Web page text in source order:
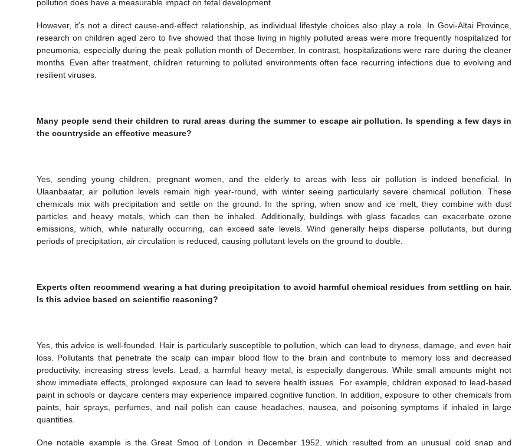
pollution does have a measurable impact on fetal development.
However, it’s not a direct cause-and-effect relationship, as individual lifestyle choices also play a role. In Govi-Altai Province,
research on children aged zero to five showed that those living in highly polluted areas were more frequently hospitalized for
pneumonia, especially during the peak pollution month of December. In contrast, hospitalizations were rare during the cleaner
months. Even after treatment, children returning to polluted environments often face recurring infections due to evolving and
resilient viruses.
Many people send their children to rural areas during the summer to escape air pollution. Is spending a few days in
the countryside an effective measure?
Yes, sending young children, pregnant women, and the elderly to areas with less air pollution is indeed beneficial. In
Ulaanbaatar, air pollution levels remain high year-round, with winter seeing particularly severe chemical pollution. These
chemicals mix with precipitation and settle on the ground. In the spring, when snow and ice melt, they combine with dust
particles and heavy metals, which can then be inhaled. Additionally, buildings with glass facades can exacerbate ozone
emissions, which, while naturally occurring, can exceed safe levels. Wind generally helps disperse pollutants, but during
periods of precipitation, air circulation is reduced, causing pollutant levels on the ground to double.
Experts often recommend wearing a hat during precipitation to avoid harmful chemical residues from settling on hair.
Is this advice based on scientific reasoning?
Yes, this advice is well-founded. Hair is particularly susceptible to pollution, which can lead to dryness, damage, and even hair
loss. Pollutants that penetrate the scalp can impair blood flow to the brain and contribute to memory loss and decreased
productivity, increasing stress levels. Lead, a harmful heavy metal, is especially dangerous. While small amounts might not
show immediate effects, prolonged exposure can lead to severe health issues. For example, children exposed to lead-based
paint in schools or daycare centers may experience impaired cognitive function. In addition, exposure to other chemicals from
paints, hair sprays, perfumes, and nail polish can cause headaches, nausea, and poisoning symptoms if inhaled in large
quantities.
One notable example is the Great Smog of London in December 1952, which resulted from an unusual cold snap and